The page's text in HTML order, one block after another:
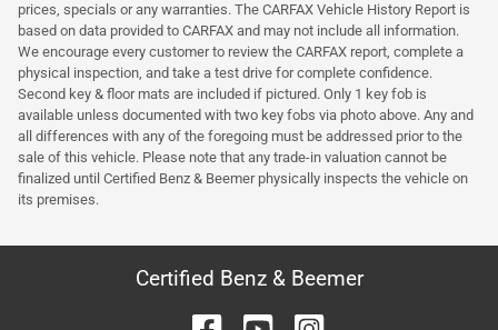
prices, specials or any warranties. The CARFAX Vehicle History Report is
based on data provided to CARFAX and may not include all information.
We encourage every customer to review the CARFAX report, complete a
physical inspection, and take a test drive for complete confidence.
Second key & floor mats are included if pictured. Only 1 key fob is
available unless documented with two key fobs via photo above. Any and
all differences with any of the foregoing must be addressed prior to the
sale of this vehicle. Please note that any trade-in valuation cannot be
finalized until Certified Benz & Beemer physically inspects the vehicle on
its premises.
Certified Benz & Beemer